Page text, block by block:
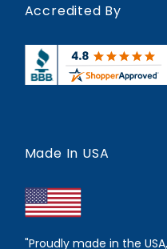
Accredited By
Made In USA
"Proudly made in the